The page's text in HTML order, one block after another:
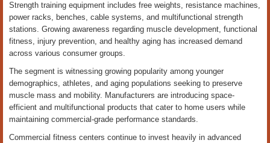
Strength training equipment includes free weights, resistance machines,
power racks, benches, cable systems, and multifunctional strength
stations. Growing awareness regarding muscle development, functional
fitness, injury prevention, and healthy aging has increased demand
across various consumer groups.
The segment is witnessing growing popularity among younger
demographics, athletes, and aging populations seeking to preserve
muscle mass and mobility. Manufacturers are introducing space-
efficient and multifunctional products that cater to home users while
maintaining commercial-grade performance standards.
Commercial fitness centers continue to invest heavily in advanced